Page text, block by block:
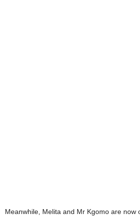
Meanwhile, Melita and Mr Kgomo are now